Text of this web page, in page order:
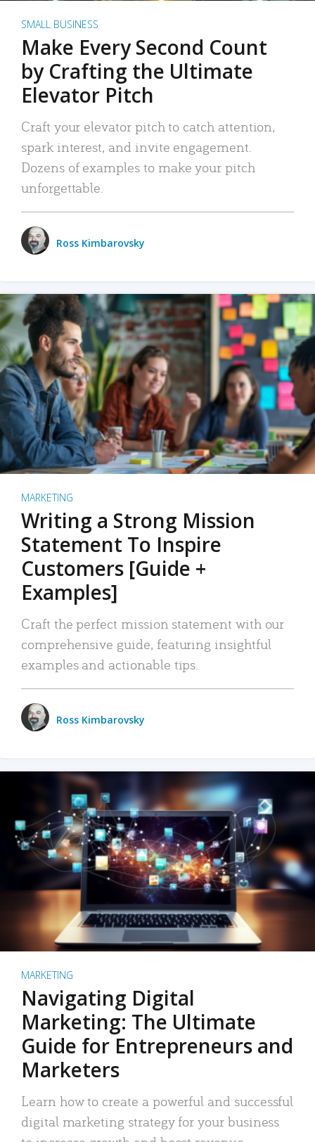
SMALL BUSINESS
Make Every Second Count
by Crafting the Ultimate
Elevator Pitch
Craft your elevator pitch to catch attention,
spark interest, and invite engagement.
Dozens of examples to make your pitch
unforgettable.
Ross Kimbarovsky
MARKETING
Writing a Strong Mission
Statement To Inspire
Customers [Guide +
Examples]
Craft the perfect mission statement with our
comprehensive guide, featuring insightful
examples and actionable tips.
Ross Kimbarovsky
MARKETING
Navigating Digital
Marketing: The Ultimate
Guide for Entrepreneurs and
Marketers
Learn how to create a powerful and successful
digital marketing strategy for your business